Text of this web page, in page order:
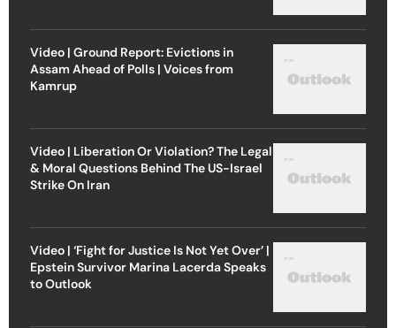
Video | Ground Report: Evictions in
Assam Ahead of Polls | Voices from
Kamrup
Video | Liberation Or Violation? The Legal
& Moral Questions Behind The US-Israel
Strike On Iran
Video | ‘Fight for Justice Is Not Yet Over’ |
Epstein Survivor Marina Lacerda Speaks
to Outlook